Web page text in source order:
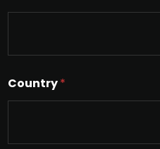
Country*